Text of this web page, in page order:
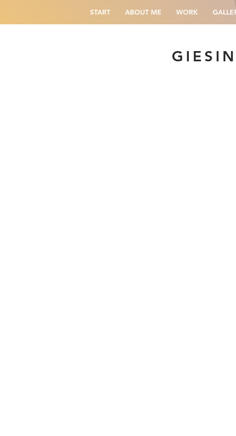
START ABOUT ME WORK